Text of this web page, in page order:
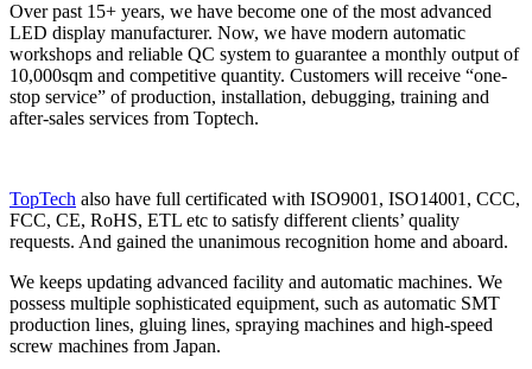
Over past 15+ years, we have become one of the most advanced
LED display manufacturer. Now, we have modern automatic
workshops and reliable QC system to guarantee a monthly output of
10,000sqm and competitive quantity. Customers will receive “one-
stop service” of production, installation, debugging, training and
after-sales services from Toptech.
TopTech also have full certificated with ISO9001, ISO14001, CCC,
FCC, CE, RoHS, ETL etc to satisfy different clients’ quality
requests. And gained the unanimous recognition home and aboard.
We keeps updating advanced facility and automatic machines. We
possess multiple sophisticated equipment, such as automatic SMT
production lines, gluing lines, spraying machines and high-speed
screw machines from Japan.